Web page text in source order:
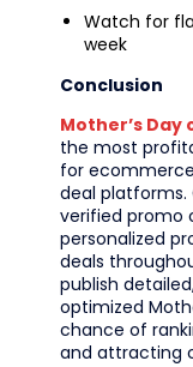
Watch for
week
Conclusion
Mother’s Day
the most
for
deal
verified promo
personalized
deals
publish
optimized
chance of
and attracting